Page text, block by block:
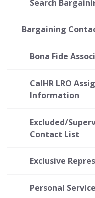
Search
Bargaining
Bona Fide
CalHR LRO
Information
Excluded/
Contact List
Exclusive
Personal